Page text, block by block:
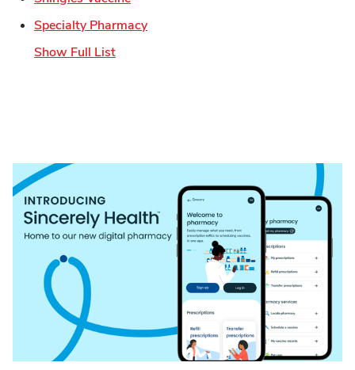
Specialty PharmacyLink Opens in New Tab
Show Full List